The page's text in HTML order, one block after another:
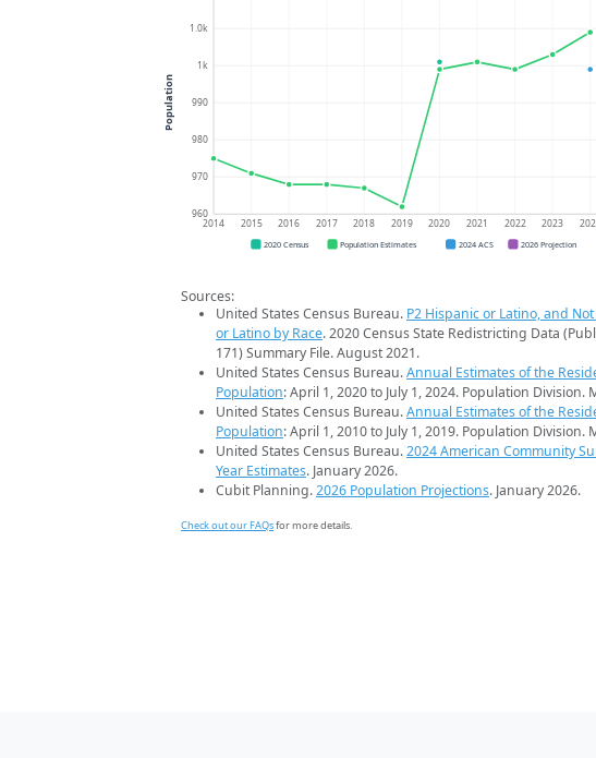
960
970
980
990
1k
1.0k
2014 2015 2016 2017 2018 2019 2020 2021 2022 2023
Population
2020 Census Population Estimates 2024 ACS 2026 Projection
Sources:
United States Census Bureau. P2 Hispanic or Latino, and
or Latino by Race. 2020 Census State Redistricting Data
171) Summary File. August 2021.
United States Census Bureau.Annual Estimates of the
Population: April 1, 2020 to July 1, 2024. Population Division.
United States Census Bureau.Annual Estimates of the
Population: April 1, 2010 to July 1, 2019. Population Division.
United States Census Bureau.2024 American Community
Year Estimates. January 2026.
Cubit Planning.2026 Population Projections. January 2026.
Check out our FAQsfor more details.